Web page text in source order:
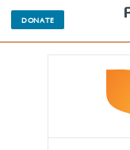
DONATE